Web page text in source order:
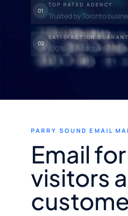
01
TOP RATED AGENCY
Trusted by Toronto
02
SATISFACTION
100% satisfaction
PARRY SOUND EMAIL
Email
visitors